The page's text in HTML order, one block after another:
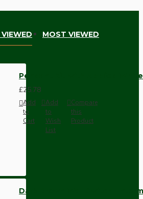
MOST VIEWED
Pendant Kit with Applied
£25.78
Add
to
Cart
Add
to
Wish
List
Compare
this
Product
Dark Brown Wall Switch -